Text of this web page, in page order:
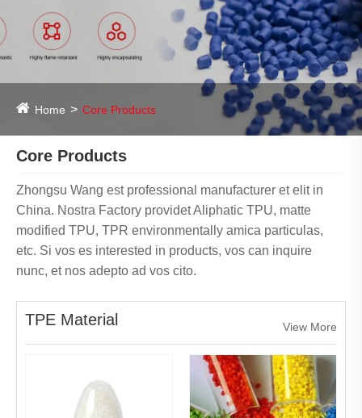
Home Core Products
Core Products
Zhongsu Wang est professional manufacturer et elit in
China. Nostra Factory providet Aliphatic TPU, matte
modified TPU, TPR environmentally amica particulas,
etc. Si vos es interested in products, vos can inquire
nunc, et nos adepto ad vos cito.
TPE Material View More